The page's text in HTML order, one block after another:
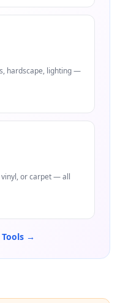
hardscape, lighting —
or carpet — all
Tools →